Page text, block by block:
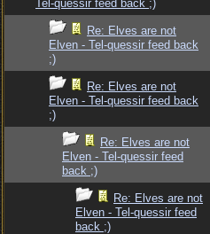
Tel-quessir feed back ;)
Re: Elves are not
Elven - Tel-quessir feed back
;)
Re: Elves are not
Elven - Tel-quessir feed back
;)
Re: Elves are not
Elven - Tel-quessir feed
back ;)
Re: Elves are not
Elven - Tel-quessir feed
back ;)